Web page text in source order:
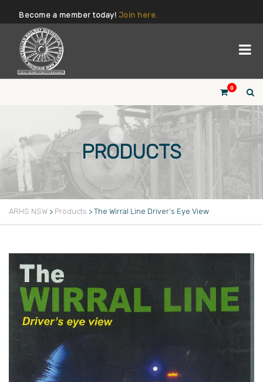
Become a member today! Join here.
0
PRODUCTS
ARHS NSW > Products > The Wirral Line Driver’s Eye View